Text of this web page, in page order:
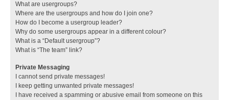
What are usergroups?
Where are the usergroups and how do I join one?
How do I become a usergroup leader?
Why do some usergroups appear in a different colour?
What is a “Default usergroup”?
What is “The team” link?
Private Messaging
I cannot send private messages!
I keep getting unwanted private messages!
I have received a spamming or abusive email from someone on this